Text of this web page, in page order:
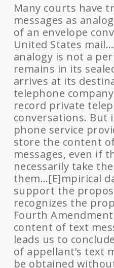
Many courts have
messages as
of an envelope
United States
analogy is not a
remains in its
arrives at its
telephone
record private
conversations. But
phone service
store the content
messages, even if
necessarily take
them…[E]mpirical
support the
recognizes the
Fourth
content of text
leads us to
of appellant’s text
be obtained